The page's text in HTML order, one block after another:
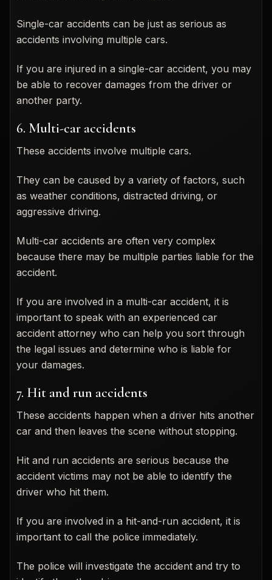
Single-car accidents can be just as serious as
accidents involving multiple cars.
If you are injured in a single-car accident, you may
be able to recover damages from the driver or
another party.
6. Multi-car accidents
These accidents involve multiple cars.
They can be caused by a variety of factors, such
as weather conditions, distracted driving, or
aggressive driving.
Multi-car accidents are often very complex
because there may be multiple parties liable for the
accident.
If you are involved in a multi-car accident, it is
important to speak with an experienced car
accident attorney who can help you sort through
the legal issues and determine who is liable for
your damages.
7. Hit and run accidents
These accidents happen when a driver hits another
car and then leaves the scene without stopping.
Hit and run accidents are serious because the
accident victims may not be able to identify the
driver who hit them.
If you are involved in a hit-and-run accident, it is
important to call the police immediately.
The police will investigate the accident and try to